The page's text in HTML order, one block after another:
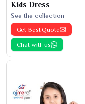
Kids Dress
See the collection
Get Best Quote
Chat with us